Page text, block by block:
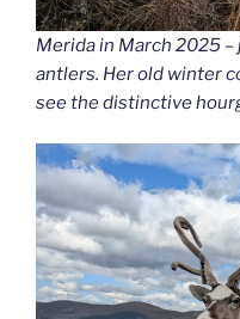
Merida in March 2025
antlers. Her old winter
see the distinctive